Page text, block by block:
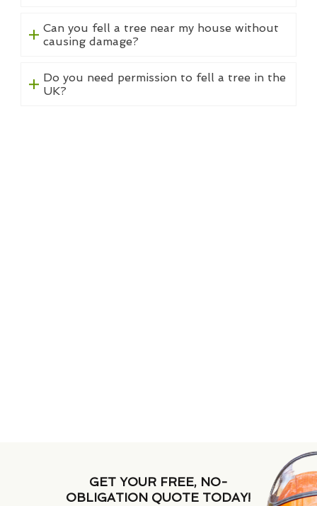
Can you fell a tree near my house without
causing damage?
Do you need permission to fell a tree in the
UK?
GET YOUR FREE, NO-
OBLIGATION QUOTE TODAY!